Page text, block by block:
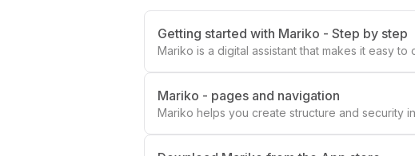
Getting started with Mariko - Step by step
Mariko is a digital assistant that makes it easy
Mariko - pages and navigation
Mariko helps you create structure and security